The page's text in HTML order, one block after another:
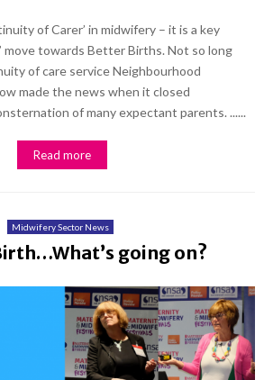
of Carer’ in midwifery – it is a key
move towards Better Births. Not so long
of care service Neighbourhood
made the news when it closed
of many expectant parents. ......
Read more
Midwifery Sector News
going on?